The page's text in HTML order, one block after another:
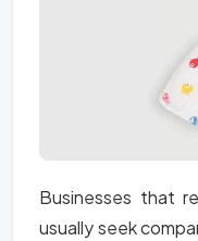
Businesses that
usually seek